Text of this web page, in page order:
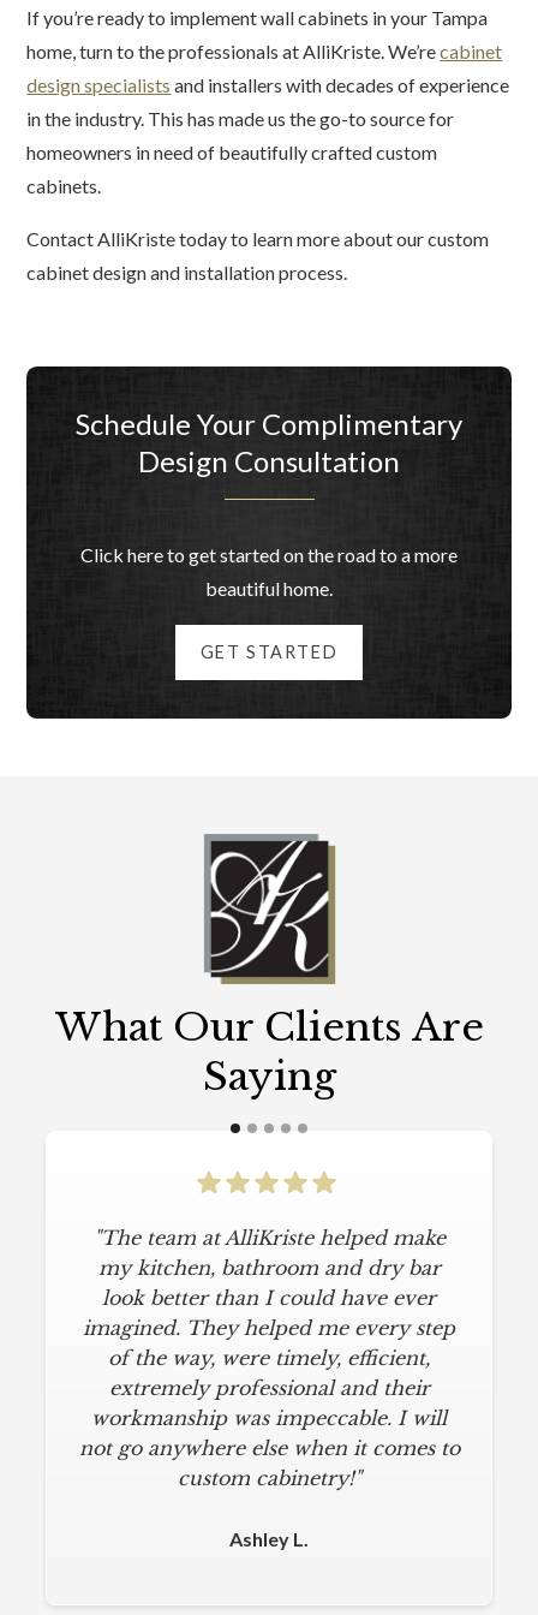
If you’re ready to implement wall cabinets in your Tampa
home, turn to the professionals at AlliKriste. We’recabinet
design specialists and installers with decades of experience
in the industry. This has made us the go-to source for
homeowners in need of beautifully crafted custom
cabinets.
Contact AlliKriste today to learn more about our custom
cabinet design and installation process.
Schedule Your Complimentary
Design Consultation
Click here to get started on the road to a more
beautiful home.
GET STARTED
What Our Clients Are
Saying
"The team at AlliKriste helped make
my kitchen, bathroom and dry bar
look better than I could have ever
imagined. They helped me every step
of the way, were timely, efficient,
extremely professional and their
workmanship was impeccable. I will
not go anywhere else when it comes to
custom cabinetry!"
Ashley L.